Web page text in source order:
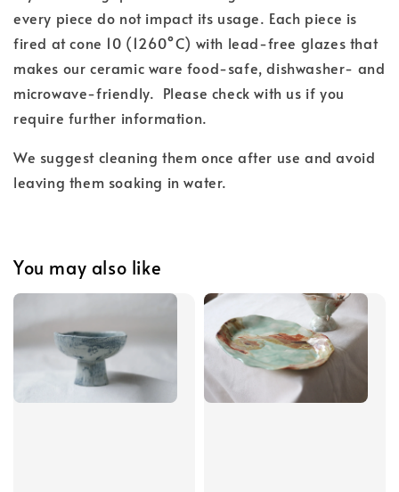
every piece do not impact its usage. Each piece is
fired at cone 10 (1260°C) with lead-free glazes that
makes our ceramic ware food-safe, dishwasher- and
microwave-friendly. Please check with us if you
require further information.
We suggest cleaning them once after use and avoid
leaving them soaking in water.
You may also like